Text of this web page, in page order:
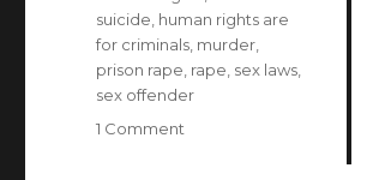
suicide human rights are
for criminals murder
prison rape rape sex laws
sex offender
1 Comment